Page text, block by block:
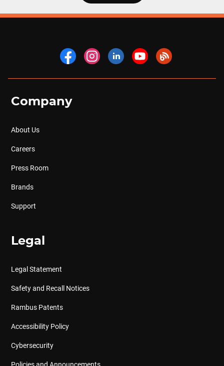
Company
About Us
Careers
Press Room
Brands
Support
Legal
Legal Statement
Safety and Recall Notices
Rambus Patents
Accessibility Policy
Cybersecurity